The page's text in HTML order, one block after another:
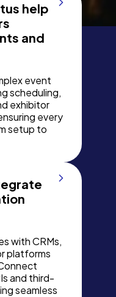
help
and
event
scheduling,
exhibitor
every
setup to
with CRMs,
platforms
and third-
seamless